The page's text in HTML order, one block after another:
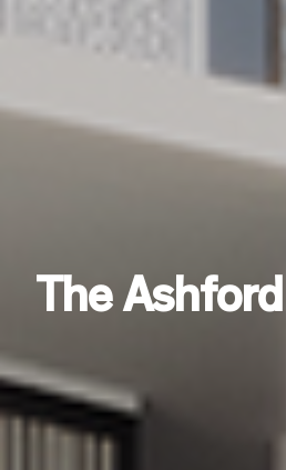
The Ashford